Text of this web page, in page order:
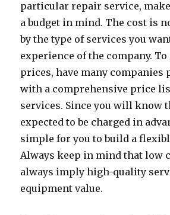
particular repair service,
a budget in mind. The cost is
by the type of services you
experience of the company.
prices, have many companies
with a comprehensive price
services. Since you will know
expected to be charged in
simple for you to build a
Always keep in mind that low
always imply high-quality
equipment value.